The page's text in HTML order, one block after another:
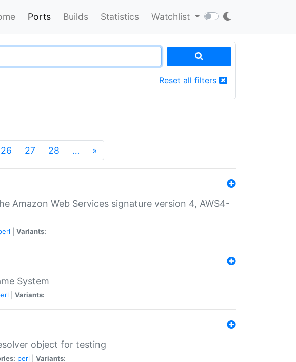
Ports Builds Statistics Watchlist
Reset all filters
26 27 28 … »
Amazon Web Services signature version 4, AWS4-
Variants:
System
Variants:
object for testing
perl Variants: